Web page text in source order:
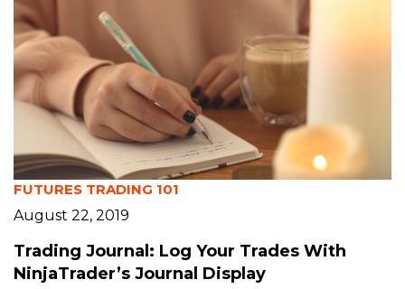
FUTURES TRADING 101
August 22, 2019
Trading Journal: Log Your Trades With
NinjaTrader’s Journal Display